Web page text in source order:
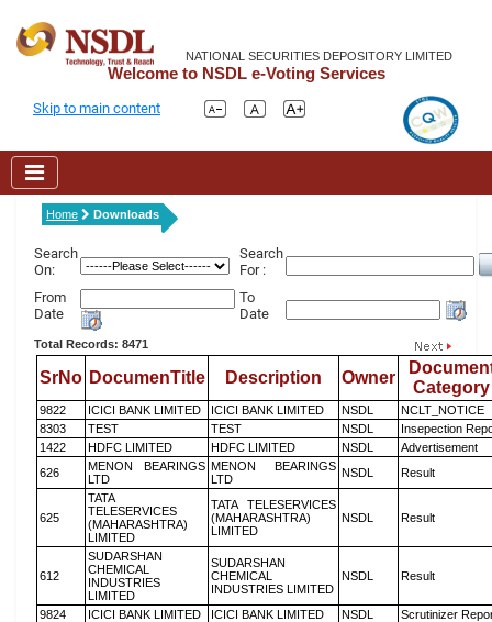
NATIONAL SECURITIES DEPOSITORY LIMITED
Welcome to NSDL e-Voting Services
Skip to main content
Home Downloads
Search
On:
Search
For :
From
Date
To
Date
Total Records: 8471
SrNo DocumenTitle Description Owner
Category
9822 ICICI BANK LIMITED ICICI BANK LIMITED NSDL
NCLT_NOTICE
8303
TEST TEST NSDL
Insepection
1422
HDFC LIMITED HDFC LIMITED NSDL
Advertisement
626
MENON BEARINGS
LTD
MENON BEARINGS
LTD
NSDL Result
625
TATA
TELESERVICES
(MAHARASHTRA)
LIMITED
TATA TELESERVICES
(MAHARASHTRA)
LIMITED
NSDL Result
612
SUDARSHAN
CHEMICAL
INDUSTRIES
LIMITED
SUDARSHAN
CHEMICAL
INDUSTRIES LIMITED
NSDL Result
9824 ICICI BANK LIMITED ICICI BANK LIMITED NSDL
Scrutinizer